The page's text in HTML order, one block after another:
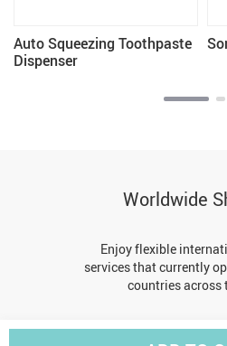
Auto Squeezing Toothpaste
Dispenser
Worldwide
Enjoy flexible
services that currently
countries across